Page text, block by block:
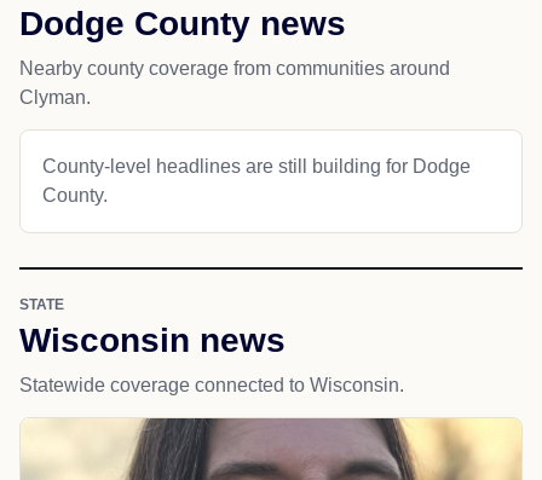
Dodge County news
Nearby county coverage from communities around
Clyman.
County-level headlines are still building for Dodge
County.
STATE
Wisconsin news
Statewide coverage connected to Wisconsin.